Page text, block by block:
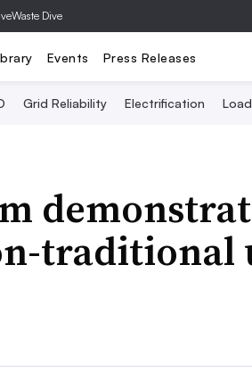
Waste Dive
Events Press Releases
Grid Reliability Electrification